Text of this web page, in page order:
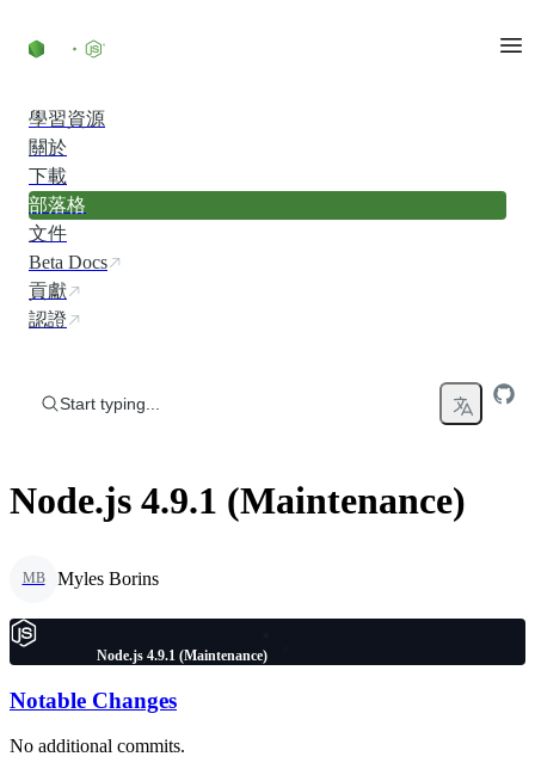
學習資源
關於
下載
部落格
文件
Beta Docs
貢獻
認證
Start typing...
Node.js 4.9.1 (Maintenance)
MB Myles Borins
Node.js 4.9.1 (Maintenance)
Notable Changes
No additional commits.